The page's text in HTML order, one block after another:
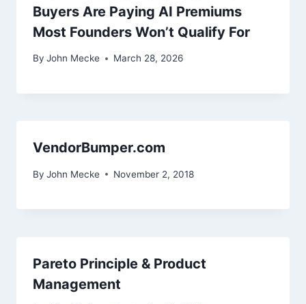
Buyers Are Paying AI Premiums
Most Founders Won’t Qualify For
By John Mecke March 28, 2026
VendorBumper.com
By John Mecke November 2, 2018
Pareto Principle & Product
Management